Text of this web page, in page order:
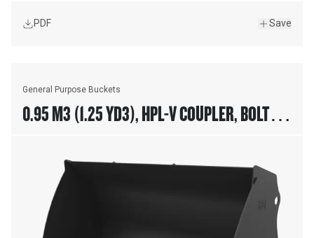
PDF Save
General Purpose Buckets
0.95 M3 (1.25 YD3), HPL-V COUPLER, BOLT-ON
CUTTING EDGE